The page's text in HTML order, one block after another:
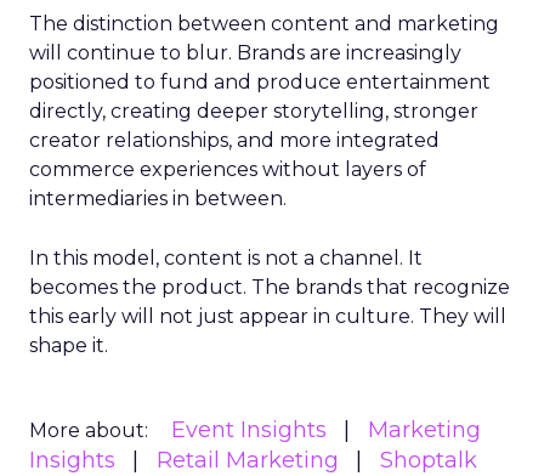
The distinction between content and marketing
will continue to blur. Brands are increasingly
positioned to fund and produce entertainment
directly, creating deeper storytelling, stronger
creator relationships, and more integrated
commerce experiences without layers of
intermediaries in between.
In this model, content is not a channel. It
becomes the product. The brands that recognize
this early will not just appear in culture. They will
shape it.
More about: Event Insights
Marketing
Insights
Retail Marketing
Shoptalk